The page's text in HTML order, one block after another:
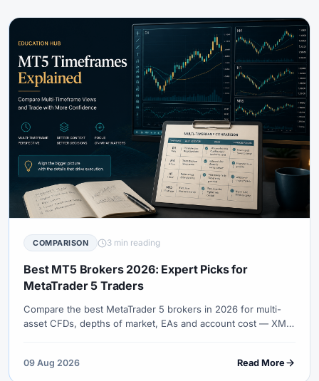
COMPARISON 3 min reading
Best MT5 Brokers 2026: Expert Picks for
MetaTrader 5 Traders
Compare the best MetaTrader 5 brokers in 2026 for multi-
asset CFDs, depths of market, EAs and account cost — XM,
09 Aug 2026 Read More